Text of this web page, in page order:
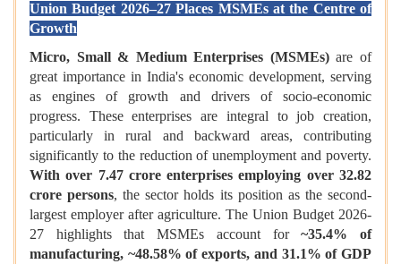
Union Budget 2026–27 Places MSMEs at the Centre of
Growth
Micro, Small & Medium Enterprises (MSMEs)are of
great importance in India's economic development, serving
as engines of growth and drivers of socio-economic
progress. These enterprises are integral to job creation,
particularly in rural and backward areas, contributing
significantly to the reduction of unemployment and poverty.
With over 7.47 crore enterprises employing over 32.82
crore persons, the sector holds its position as the second-
largest employer after agriculture. The Union Budget 2026-
27 highlights that MSMEs account for~35.4% of
manufacturing, ~48.58% of exports, and 31.1% of GDP